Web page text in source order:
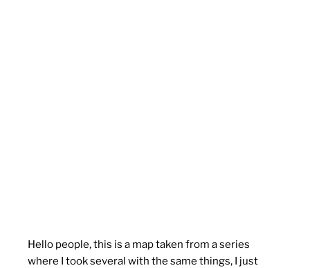
Hello people, this is a map taken from a series
where I took several with the same things, I just